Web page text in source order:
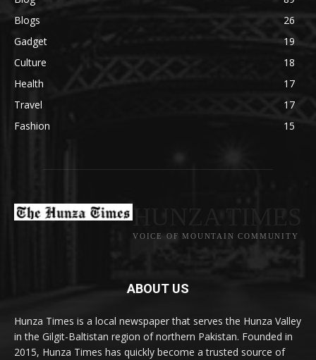
Blogs
26
Gadget
19
Culture
18
Health
17
Travel
17
Fashion
15
VOICE OF MOUNTAIN COMMUNITY
ABOUT US
Hunza Times is a local newspaper that serves the Hunza Valley
in the Gilgit-Baltistan region of northern Pakistan. Founded in
2015, Hunza Times has quickly become a trusted source of